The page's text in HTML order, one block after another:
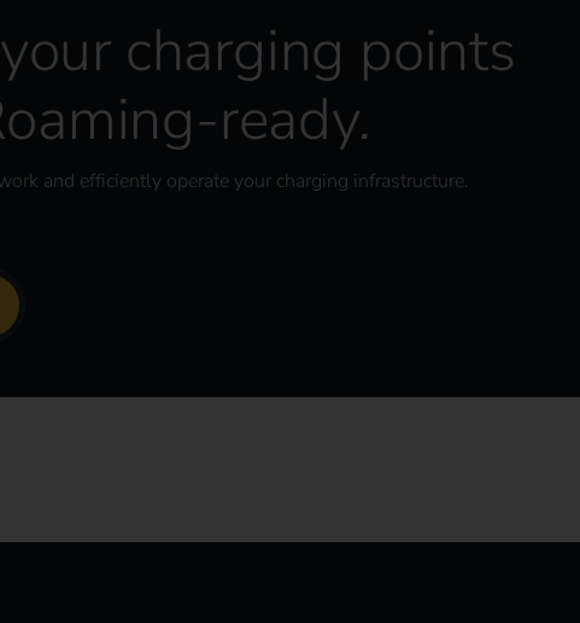
charging points
ready.
and efficiently operate your charging infrastructure.